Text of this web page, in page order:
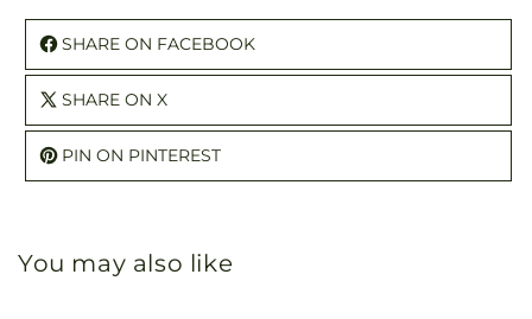
SHARE ON FACEBOOK
SHARE ON X
PIN ON PINTEREST
You may also like